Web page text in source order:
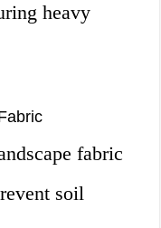
heavy
fabric
soil